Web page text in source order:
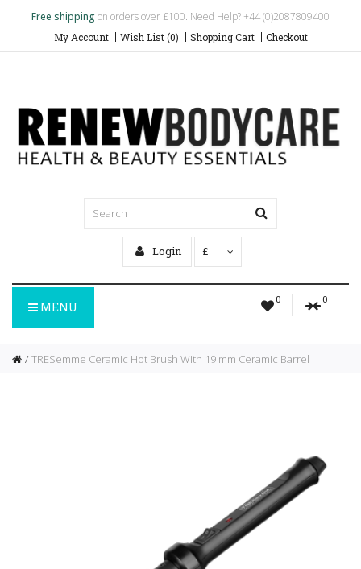
Free shipping on orders over £100. Need Help? +44 (0)2087809400
My Account Wish List (0) Shopping Cart Checkout
Login £
0 0
MENU
TRESemme Ceramic Hot Brush With 19 mm Ceramic Barrel